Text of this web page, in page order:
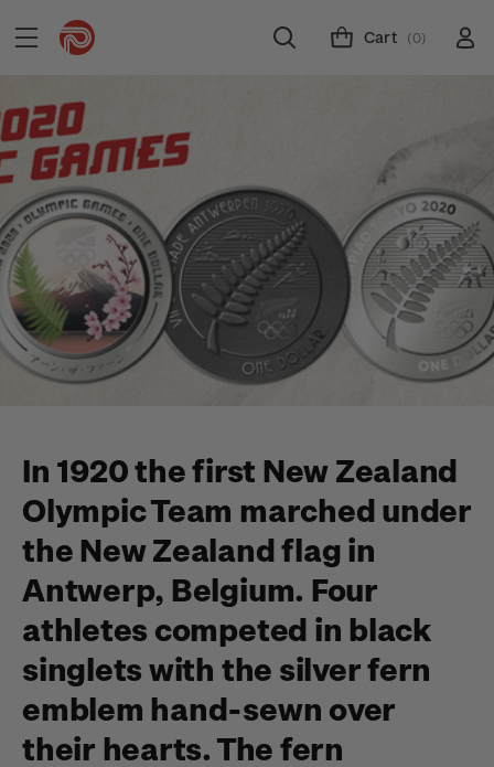
Cart (0)
In 1920 the first New Zealand
Olympic Team marched under
the New Zealand flag in
Antwerp, Belgium. Four
athletes competed in black
singlets with the silver fern
emblem hand-sewn over
their hearts. The fern